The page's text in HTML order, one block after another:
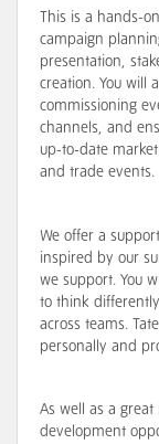
This is a hands-
campaign
presentation,
creation. You will
commissioning
channels, and
up-to-date
and trade events.
We offer a
inspired by our
we support. You
to think
across teams.
personally and
As well as a
development